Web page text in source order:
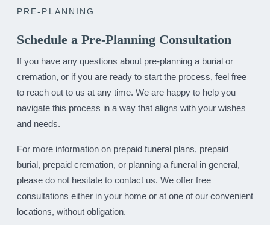
PRE-PLANNING
Schedule a Pre-Planning Consultation
If you have any questions about pre-planning a burial or
cremation, or if you are ready to start the process, feel free
to reach out to us at any time. We are happy to help you
navigate this process in a way that aligns with your wishes
and needs.
For more information on prepaid funeral plans, prepaid
burial, prepaid cremation, or planning a funeral in general,
please do not hesitate to contact us. We offer free
consultations either in your home or at one of our convenient
locations, without obligation.